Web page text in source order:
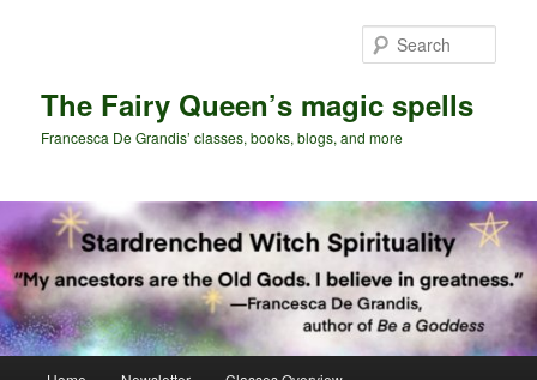
The Fairy Queen’s magic spells
Francesca De Grandis’ classes, books, blogs, and more